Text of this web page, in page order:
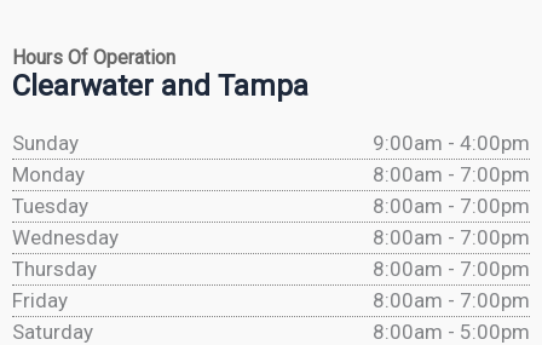
Hours Of Operation
Clearwater and Tampa
Sunday
9:00am - 4:00pm
Monday
8:00am - 7:00pm
Tuesday
8:00am - 7:00pm
Wednesday
8:00am - 7:00pm
Thursday
8:00am - 7:00pm
Friday
8:00am - 7:00pm
Saturday
8:00am - 5:00pm